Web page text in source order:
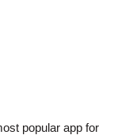
popular app for